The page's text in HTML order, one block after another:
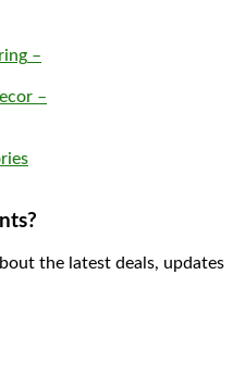
–
–
the latest deals, updates